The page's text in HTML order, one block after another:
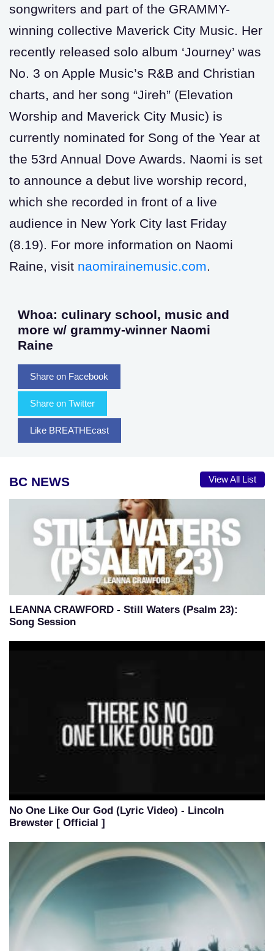
songwriters and part of the GRAMMY-
winning collective Maverick City Music. Her
recently released solo album ‘Journey’ was
No. 3 on Apple Music’s R&B and Christian
charts, and her song “Jireh” (Elevation
Worship and Maverick City Music) is
currently nominated for Song of the Year at
the 53rd Annual Dove Awards. Naomi is set
to announce a debut live worship record,
which she recorded in front of a live
audience in New York City last Friday
(8.19). For more information on Naomi
Raine, visit naomirainemusic.com.
Whoa: culinary school, music and
more w/ grammy-winner Naomi
Raine
Share on Facebook
Share on Twitter
Like BREATHEcast
BC NEWS View All List
LEANNA CRAWFORD - Still Waters (Psalm 23):
Song Session
No One Like Our God (Lyric Video) - Lincoln
Brewster [ Official ]